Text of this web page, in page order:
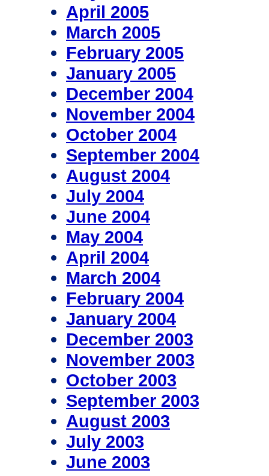
April 2005
March 2005
February 2005
January 2005
December 2004
November 2004
October 2004
September 2004
August 2004
July 2004
June 2004
May 2004
April 2004
March 2004
February 2004
January 2004
December 2003
November 2003
October 2003
September 2003
August 2003
July 2003
June 2003